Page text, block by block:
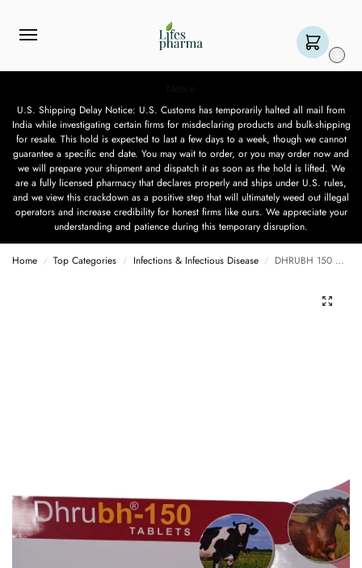
U.S. Shipping Delay Notice: U.S. Customs has temporarily halted all mail from
India while investigating certain firms for misdeclaring products and bulk-shipping
for resale. This hold is expected to last a few days to a week, though we cannot
guarantee a specific end date. You may wait to order, or you may order now and
we will prepare your shipment and dispatch it as soon as the hold is lifted. We
are a fully licensed pharmacy that declares properly and ships under U.S. rules,
and we view this crackdown as a positive step that will ultimately weed out illegal
operators and increase credibility for honest firms like ours. We appreciate your
understanding and patience during this temporary disruption.
Home / Top Categories / Infections & Infectious Disease / DHRUBH 150 MG – 10 TABLET